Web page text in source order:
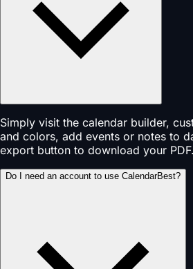
Simply visit the calendar builder,
and colors, add events or notes to
export button to download your
Do I need an account to use CalendarBest?